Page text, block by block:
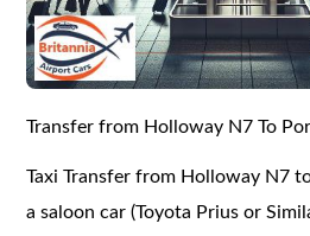
Transfer from Holloway N7 To
Taxi Transfer from Holloway N7
a saloon car (Toyota Prius or